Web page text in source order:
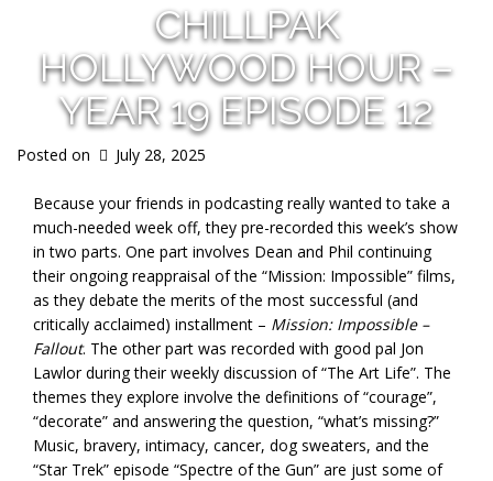
CHILLPAK
HOLLYWOOD HOUR –
YEAR 19 EPISODE 12
Posted on July 28, 2025
Because your friends in podcasting really wanted to take a
much-needed week off, they pre-recorded this week’s show
in two parts. One part involves Dean and Phil continuing
their ongoing reappraisal of the “Mission: Impossible” films,
as they debate the merits of the most successful (and
critically acclaimed) installment – Mission: Impossible –
Fallout. The other part was recorded with good pal Jon
Lawlor during their weekly discussion of “The Art Life”. The
themes they explore involve the definitions of “courage”,
“decorate” and answering the question, “what’s missing?”
Music, bravery, intimacy, cancer, dog sweaters, and the
“Star Trek” episode “Spectre of the Gun” are just some of